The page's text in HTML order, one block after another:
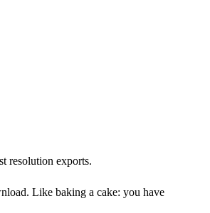
resolution exports.
Like baking a cake: you have